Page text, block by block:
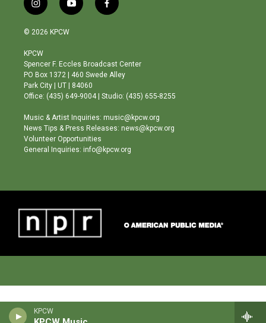
KPCW
i
n
s
a
g
r
a
m
y
o
b
e
f
a
o
o
© 2026 KPCW
KPCW
Spencer F. Eccles Broadcast Center
PO Box 1372 | 460 Swede Alley
Park City | UT | 84060
Office: (435) 649-9004 | Studio: (435) 655-8255
Music & Artist Inquiries: music@kpcw.org
News Tips & Press Releases: news@kpcw.org
Volunteer Opportunities
General Inquiries: info@kpcw.org